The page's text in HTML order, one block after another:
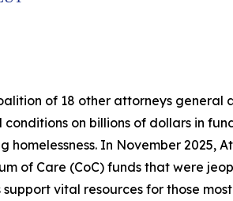
of 18 other attorneys
on billions of dollars in
In November 2025,
of Care (CoC) funds that were
vital resources for those